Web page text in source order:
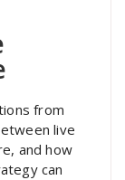
from
live
and how
can